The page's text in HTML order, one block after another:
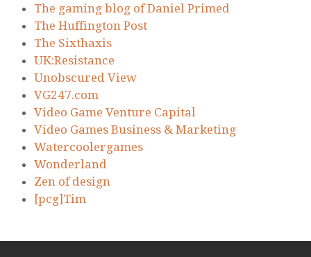
The gaming blog of Daniel Primed
The Huffington Post
The Sixthaxis
UK:Resistance
Unobscured View
VG247.com
Video Game Venture Capital
Video Games Business & Marketing
Watercoolergames
Wonderland
Zen of design
[pcg]Tim